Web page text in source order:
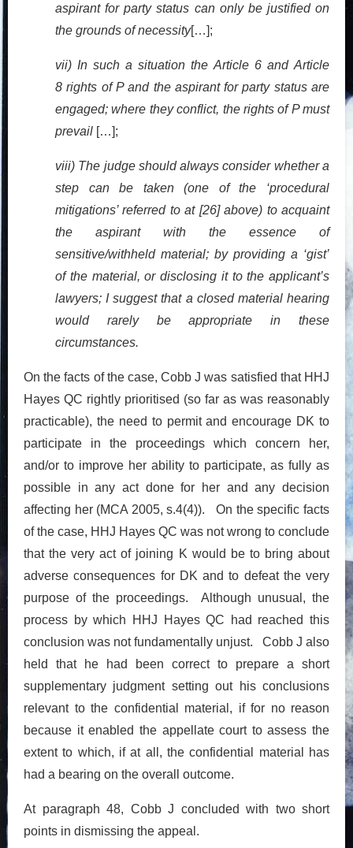
aspirant for party status can only be justified on
the grounds of necessity[…];
vii) In such a situation the Article 6 and Article
8 rights of P and the aspirant for party status are
engaged; where they conflict, the rights of P must
prevail […];
viii) The judge should always consider whether a
step can be taken (one of the ‘procedural
mitigations’ referred to at [26] above) to acquaint
the aspirant with the essence of
sensitive/withheld material; by providing a ‘gist’
of the material, or disclosing it to the applicant’s
lawyers; I suggest that a closed material hearing
would rarely be appropriate in these
circumstances.
On the facts of the case, Cobb J was satisfied that HHJ
Hayes QC rightly prioritised (so far as was reasonably
practicable), the need to permit and encourage DK to
participate in the proceedings which concern her,
and/or to improve her ability to participate, as fully as
possible in any act done for her and any decision
affecting her (MCA 2005, s.4(4)). On the specific facts
of the case, HHJ Hayes QC was not wrong to conclude
that the very act of joining K would be to bring about
adverse consequences for DK and to defeat the very
purpose of the proceedings. Although unusual, the
process by which HHJ Hayes QC had reached this
conclusion was not fundamentally unjust. Cobb J also
held that he had been correct to prepare a short
supplementary judgment setting out his conclusions
relevant to the confidential material, if for no reason
because it enabled the appellate court to assess the
extent to which, if at all, the confidential material has
had a bearing on the overall outcome.
At paragraph 48, Cobb J concluded with two short
points in dismissing the appeal.